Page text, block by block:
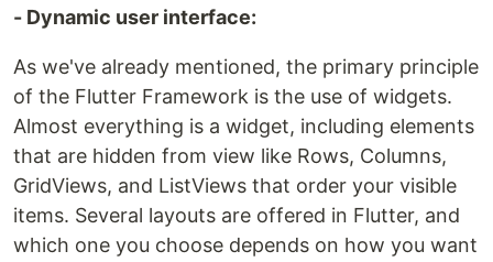
- Dynamic user interface:
As we've already mentioned, the primary principle
of the Flutter Framework is the use of widgets.
Almost everything is a widget, including elements
that are hidden from view like Rows, Columns,
GridViews, and ListViews that order your visible
items. Several layouts are offered in Flutter, and
which one you choose depends on how you want